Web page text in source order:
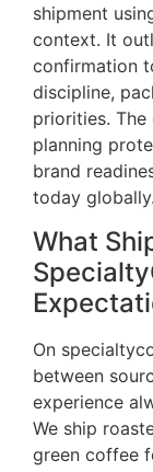
shipment
context. It
confirmation
discipline,
priorities.
planning
brand
today globally.
What
On
between
experience
We ship
green coffee